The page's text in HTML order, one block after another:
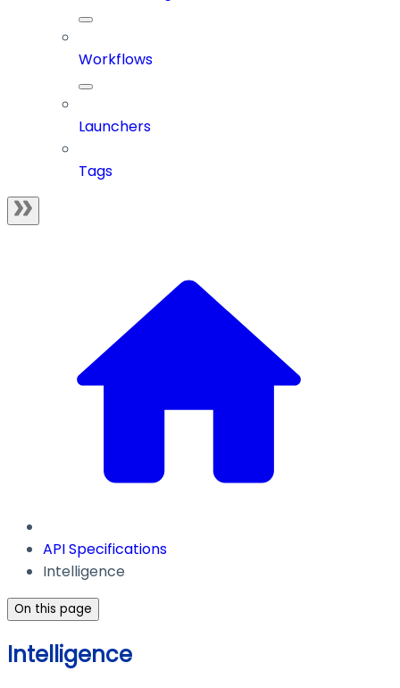
Workflows
Launchers
Tags
API Specifications
Intelligence
On this page
Intelligence